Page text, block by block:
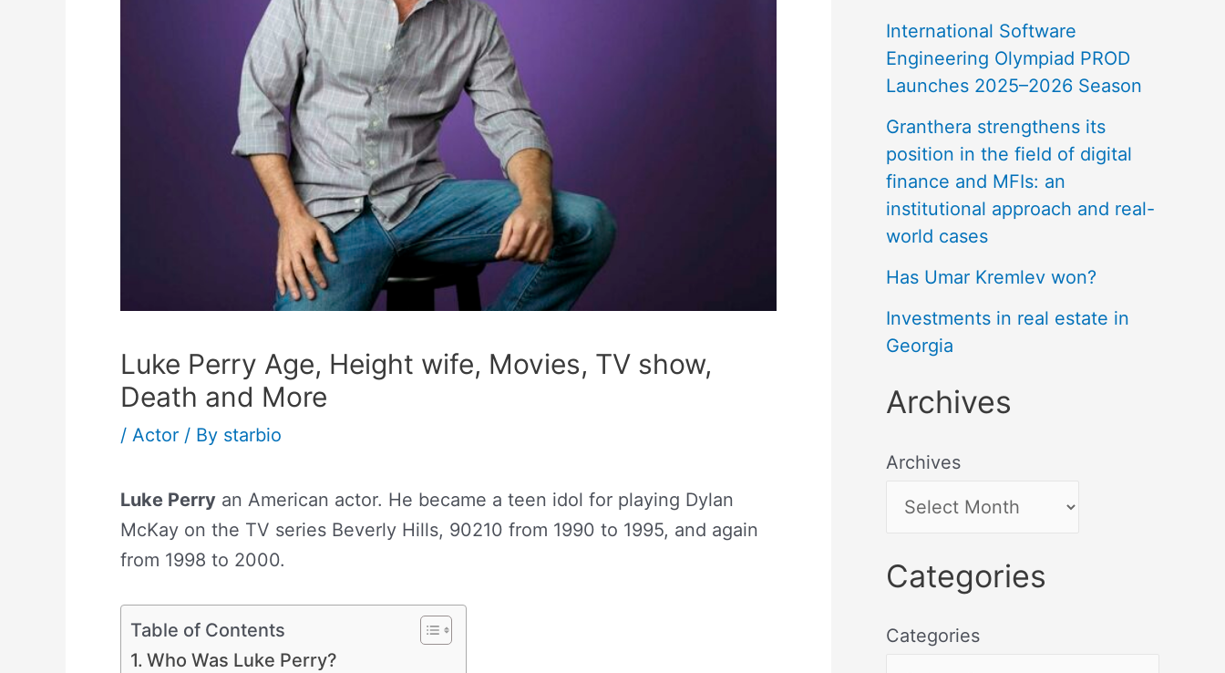
Luke Perry Age, Height wife, Movies, TV show,
Death and More
/ Actor / By starbio
Luke Perry an American actor. He became a teen idol for playing Dylan
McKay on the TV series Beverly Hills, 90210 from 1990 to 1995, and again
from 1998 to 2000.
Table of Contents
Who Was Luke Perry?
International Software
Engineering Olympiad PROD
Launches 2025–2026 Season
Granthera strengthens its
position in the field of digital
finance and MFIs: an
institutional approach and real-
world cases
Has Umar Kremlev won?
Investments in real estate in
Georgia
Archives
Archives
Categories
Categories